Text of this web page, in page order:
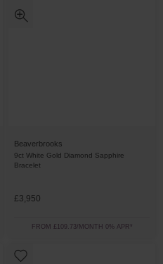
Beaverbrooks
9ct White Gold Diamond Sapphire
Bracelet
£3,950
FROM £109.73/MONTH 0% APR*